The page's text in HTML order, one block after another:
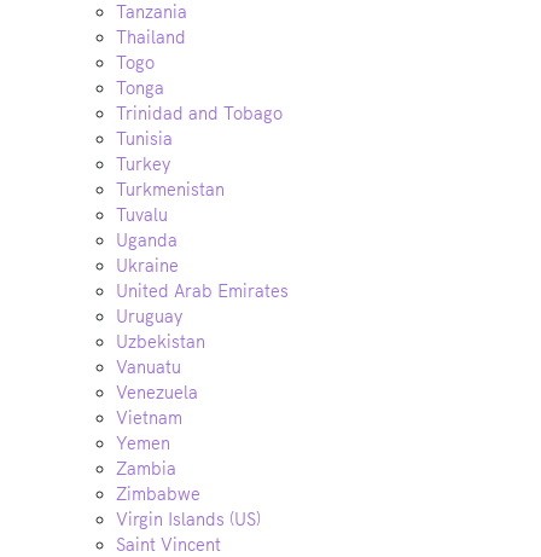
Tanzania
Thailand
Togo
Tonga
Trinidad and Tobago
Tunisia
Turkey
Turkmenistan
Tuvalu
Uganda
Ukraine
United Arab Emirates
Uruguay
Uzbekistan
Vanuatu
Venezuela
Vietnam
Yemen
Zambia
Zimbabwe
Virgin Islands (US)
Saint Vincent